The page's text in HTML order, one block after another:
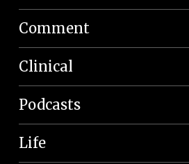
Comment
Clinical
Podcasts
Life